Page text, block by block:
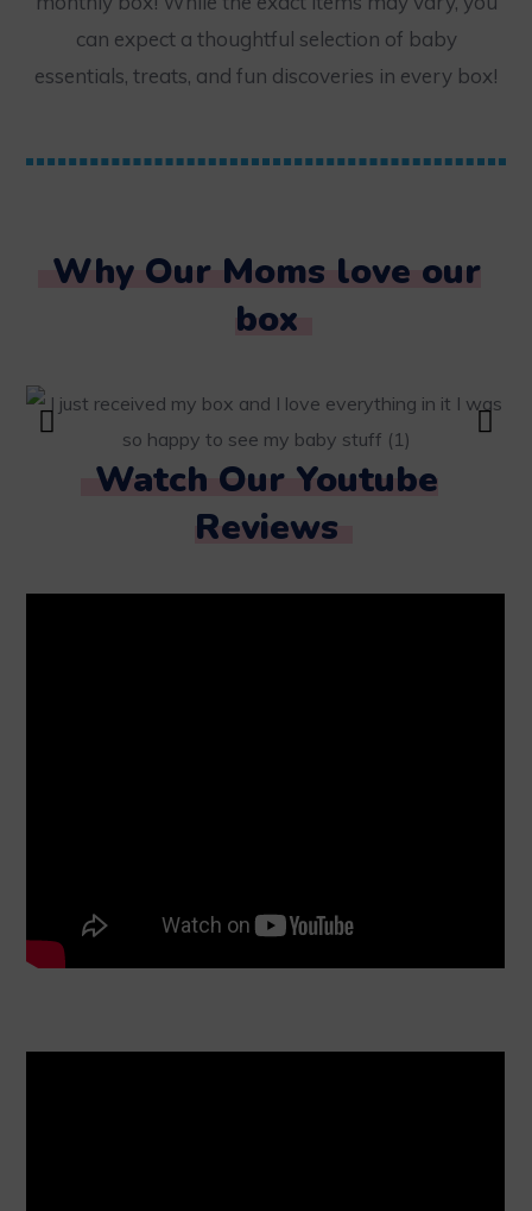
can expect a thoughtful selection of baby
essentials, treats, and fun discoveries in every box!
Why Our Moms love our
box
Watch Our Youtube
Reviews